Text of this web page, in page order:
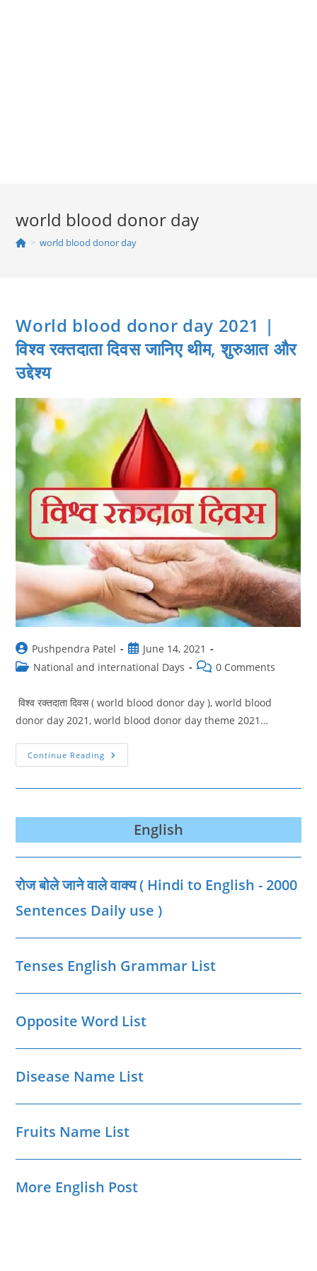
world blood donor day
> world blood donor day
World blood donor day 2021 |
विश्व रक्तदाता दिवस जानिए थीम, शुरुआत और
उद्देश्य
Post
author:
Pushpendra Patel
Post
published:
June 14, 2021
PostNational and international Days
Post0 Comments
विश्व रक्तदाता दिवस ( world blood donor day ), world blood
donor day 2021, world blood donor day theme 2021…
Continue Reading World
Blood
Day
विश्व
रक्तदाता
जानिए
थीम,
उद्देश्य
English
रोज बोले जाने वाले वाक्‍य ( Hindi to English - 2000
Sentences Daily use )
Tenses English Grammar List
Opposite Word List
Disease Name List
Fruits Name List
More English Post